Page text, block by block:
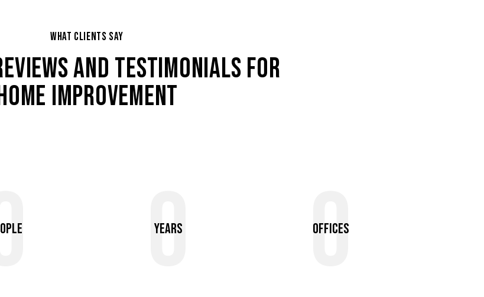
WHAT CLIENTS SAY
AND TESTIMONIALS FOR
IMPROVEMENT
0
Years 0
Offices